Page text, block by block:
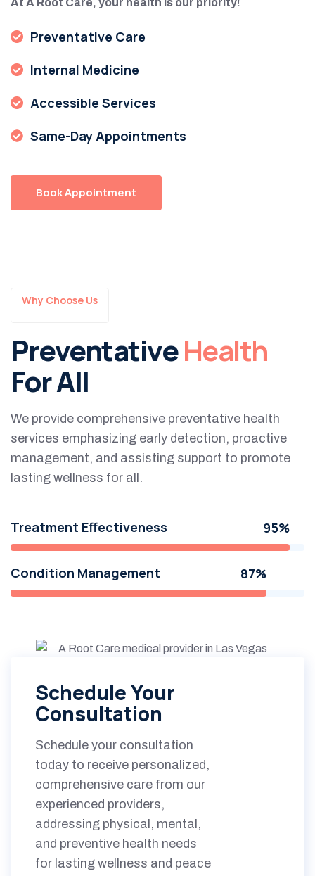
At A Root Care, your health is our priority!
Preventative Care
Internal Medicine
Accessible Services
Same-Day Appointments
Book Appointment
Why Choose Us
PreventativeHealth
For All
We provide comprehensive preventative health
services emphasizing early detection, proactive
management, and assisting support to promote
lasting wellness for all.
Treatment Effectiveness 95%
Condition Management 87%
Schedule Your
Consultation
Schedule your consultation
today to receive personalized,
comprehensive care from our
experienced providers,
addressing physical, mental,
and preventive health needs
for lasting wellness and peace